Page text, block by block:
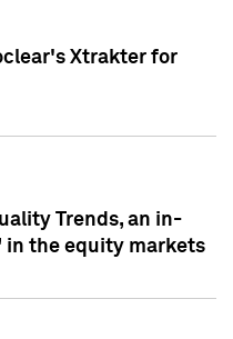
Xtrakter for
Trends, an in-
the equity markets